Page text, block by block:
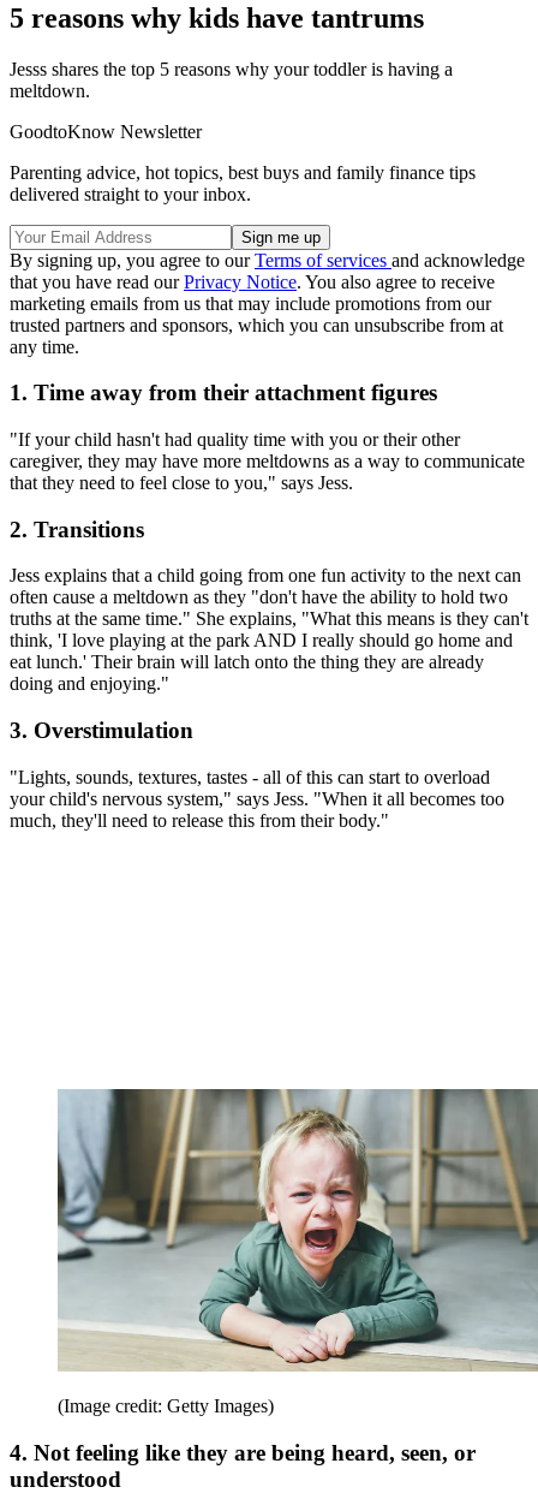
5 reasons why kids have tantrums
Jesss shares the top 5 reasons why your toddler is having a
meltdown.
GoodtoKnow Newsletter
Parenting advice, hot topics, best buys and family finance tips
delivered straight to your inbox.
By signing up, you agree to ourTerms of services and acknowledge
that you have read ourPrivacy Notice. You also agree to receive
marketing emails from us that may include promotions from our
trusted partners and sponsors, which you can unsubscribe from at
any time.
1. Time away from their attachment figures
"If your child hasn't had quality time with you or their other
caregiver, they may have more meltdowns as a way to communicate
that they need to feel close to you," says Jess.
2. Transitions
Jess explains that a child going from one fun activity to the next can
often cause a meltdown as they "don't have the ability to hold two
truths at the same time." She explains, "What this means is they can't
think, 'I love playing at the park AND I really should go home and
eat lunch.' Their brain will latch onto the thing they are already
doing and enjoying."
3. Overstimulation
"Lights, sounds, textures, tastes - all of this can start to overload
your child's nervous system," says Jess. "When it all becomes too
much, they'll need to release this from their body."
(Image credit: Getty Images)
4. Not feeling like they are being heard, seen, or
understood